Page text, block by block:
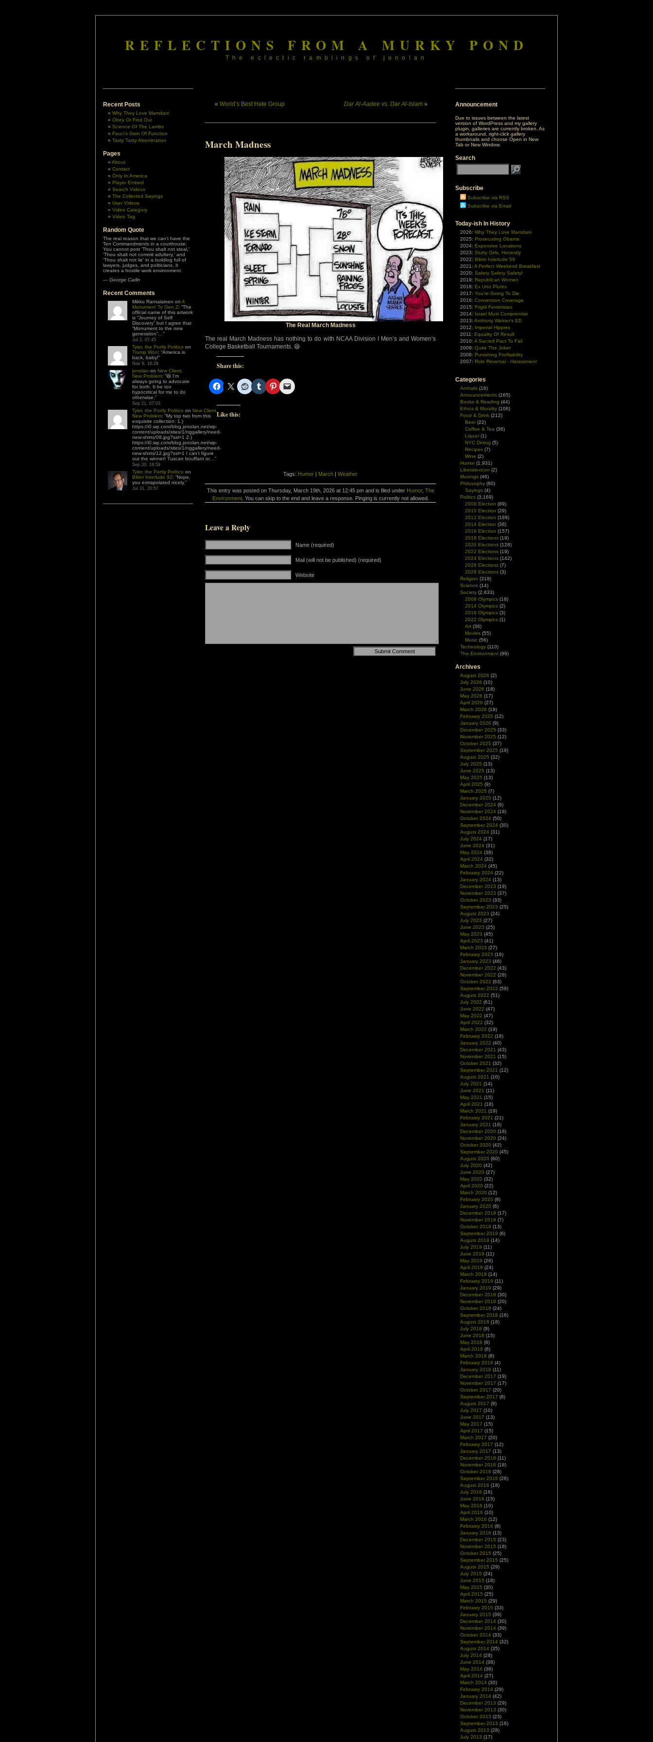
REFLECTIONS FROM A MURKY POND
The eclectic ramblings of jonolan
Recent Posts
Why They Love Mamdani
Obey Or Find Out
Science Of The Lambs
Fauci’s Gain Of Function
Tasty Tasty Abomination
Pages
About
Contact
Only In America
Player Embed
Search Videos
The Collected Sayings
User Videos
Video Category
Video Tag
Random Quote
The real reason that we can’t have the
Ten Commandments in a courthouse:
You cannot post ‘Thou shalt not steal,’
‘Thou shalt not commit adultery,’ and
‘Thou shalt not lie’ in a building full of
lawyers, judges, and politicians. It
creates a hostile work environment.
— George Carlin
Recent Comments
Mikko Rantalainen on A
Monument To Gen Z: “The
official name of this artwork
is “Journey of Self
Discovery” but I agree that
“Monument to the new
generation”… ”
Jul 2, 07:45
Tyler, the Portly Politico on
Trump Won: “America is
back, baby!”
Nov 6, 18:29
jonolan on New Client,
New Problem: “😆 I’m
always going to advocate
for both. It be too
hypocritical for me to do
otherwise. ”
Sep 21, 07:03
Tyler, the Portly Politico on New Client,
New Problem: “My top two from this
exquisite collection: 1.)
https://i0.wp.com/blog.jonolan.net/wp-
content/uploads/sites/1/nggallery/need-
new-shirts/08.jpg?ssl=1 2.)
https://i0.wp.com/blog.jonolan.net/wp-
content/uploads/sites/1/nggallery/need-
new-shirts/12.jpg?ssl=1 I can’t figure
out the winner! Tuscan bouffant or… ”
Sep 20, 18:59
Tyler, the Portly Politico on
Bikini Interlude 92: “Nope,
you extrapolated nicely.”
Jul 31, 20:57
« World’s Best Hate Group Dar Al-Aadee vs. Dar Al-Islam »
March Madness
The Real March Madness
The real March Madness has nothing to do with NCAA Division I Men’s and Women’s
College Basketball Tournaments. 😆
Share this:
Like this:
Tags: Humor | March | Weather
This entry was posted on Thursday, March 19th, 2026 at 12:45 pm and is filed under Humor, The
Environment. You can skip to the end and leave a response. Pinging is currently not allowed.
Leave a Reply
Name (required)
Mail (will not be published) (required)
Website
Announcement
Due to issues between the latest
version of WordPress and my gallery
plugin, galleries are currently broken. As
a workaround, right-click gallery
thumbnails and choose Open in New
Tab or New Window.
Search
Subscribe
Subscribe via RSS
Subscribe via Email
Today-ish In History
2026: Why They Love Mamdani
2025: Prosecuting Obama
2024: Expensive Locations
2023: Slutty Girls, Honestly
2022: Bikini Interlude 59
2021: A Perfect Weekend Breakfast
2020: Safety Safety Safety!
2019: Republican Women
2018: Ex Uno Plures
2017: You're Going To Die
2016: Convention Coverage
2015: Frigid Feministas
2014: Israel Must Compromise
2013: Anthony Weiner's ED
2012: Imperial Hippies
2011: Equality Of Result
2010: A Sacred Pact To Fail
2009: Quite The Joker
2008: Punishing Profitability
2007: Role Reversal - Harassment
Categories
Animals (16)
Announcements (165)
Books & Reading (44)
Ethics & Morality (106)
Food & Drink (212)
Beer (22)
Coffee & Tea (36)
Liquor (1)
NYC Dining (5)
Recipes (7)
Wine (2)
Humor (1,931)
Liberalexicon (2)
Musings (46)
Philosophy (60)
Sayings (4)
Politics (3,169)
2008 Election (89)
2010 Election (29)
2012 Election (189)
2014 Election (38)
2016 Election (157)
2018 Elections (19)
2020 Elections (128)
2022 Elections (19)
2024 Elections (142)
2026 Elections (7)
2028 Elections (3)
Religion (318)
Science (14)
Society (2,633)
2008 Olympics (18)
2014 Olympics (2)
2016 Olympics (3)
2022 Olympics (1)
Art (36)
Movies (55)
Music (56)
Technology (110)
The Environment (99)
Archives
August 2026 (2)
July 2026 (10)
June 2026 (18)
May 2026 (17)
April 2026 (27)
March 2026 (19)
February 2026 (12)
January 2026 (9)
December 2025 (33)
November 2025 (12)
October 2025 (37)
September 2025 (19)
August 2025 (32)
July 2025 (13)
June 2025 (13)
May 2025 (13)
April 2025 (9)
March 2025 (7)
January 2025 (12)
December 2024 (8)
November 2024 (18)
October 2024 (50)
September 2024 (30)
August 2024 (31)
July 2024 (17)
June 2024 (31)
May 2024 (38)
April 2024 (32)
March 2024 (45)
February 2024 (22)
January 2024 (13)
December 2023 (19)
November 2023 (37)
October 2023 (33)
September 2023 (25)
August 2023 (24)
July 2023 (27)
June 2023 (25)
May 2023 (45)
April 2023 (41)
March 2023 (27)
February 2023 (16)
January 2023 (46)
December 2022 (43)
November 2022 (28)
October 2022 (63)
September 2022 (59)
August 2022 (51)
July 2022 (61)
June 2022 (47)
May 2022 (47)
April 2022 (32)
March 2022 (19)
February 2022 (18)
January 2022 (40)
December 2021 (43)
November 2021 (15)
October 2021 (32)
September 2021 (12)
August 2021 (10)
July 2021 (14)
June 2021 (11)
May 2021 (15)
April 2021 (18)
March 2021 (19)
February 2021 (21)
January 2021 (18)
December 2020 (18)
November 2020 (24)
October 2020 (42)
September 2020 (45)
August 2020 (60)
July 2020 (42)
June 2020 (27)
May 2020 (32)
April 2020 (22)
March 2020 (12)
February 2020 (8)
January 2020 (6)
December 2019 (17)
November 2019 (7)
October 2019 (13)
September 2019 (6)
August 2019 (14)
July 2019 (11)
June 2019 (11)
May 2019 (26)
April 2019 (24)
March 2019 (14)
February 2019 (11)
January 2019 (29)
December 2018 (30)
November 2018 (20)
October 2018 (24)
September 2018 (16)
August 2018 (18)
July 2018 (9)
June 2018 (15)
May 2018 (6)
April 2018 (6)
March 2018 (8)
February 2018 (4)
January 2018 (11)
December 2017 (19)
November 2017 (17)
October 2017 (20)
September 2017 (8)
August 2017 (9)
July 2017 (10)
June 2017 (13)
May 2017 (15)
April 2017 (15)
March 2017 (20)
February 2017 (12)
January 2017 (13)
December 2016 (11)
November 2016 (18)
October 2016 (28)
September 2016 (26)
August 2016 (18)
July 2016 (16)
June 2016 (15)
May 2016 (10)
April 2016 (10)
March 2016 (12)
February 2016 (8)
January 2016 (13)
December 2015 (23)
November 2015 (18)
October 2015 (25)
September 2015 (25)
August 2015 (29)
July 2015 (24)
June 2015 (18)
May 2015 (30)
April 2015 (25)
March 2015 (29)
February 2015 (33)
January 2015 (39)
December 2014 (30)
November 2014 (39)
October 2014 (33)
September 2014 (32)
August 2014 (35)
July 2014 (28)
June 2014 (38)
May 2014 (38)
April 2014 (27)
March 2014 (30)
February 2014 (29)
January 2014 (42)
December 2013 (29)
November 2013 (30)
October 2013 (23)
September 2013 (16)
August 2013 (28)
July 2013 (17)